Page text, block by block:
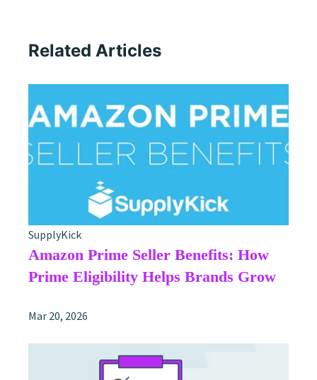
Related Articles
SupplyKick
Amazon Prime Seller Benefits: How
Prime Eligibility Helps Brands Grow
Mar 20, 2026